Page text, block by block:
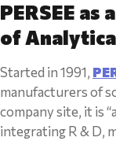
PERSEE
of
Started in 1991,
manufacturers of
company site, it is
integrating R & D,